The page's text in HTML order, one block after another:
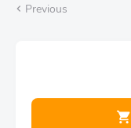
Previous